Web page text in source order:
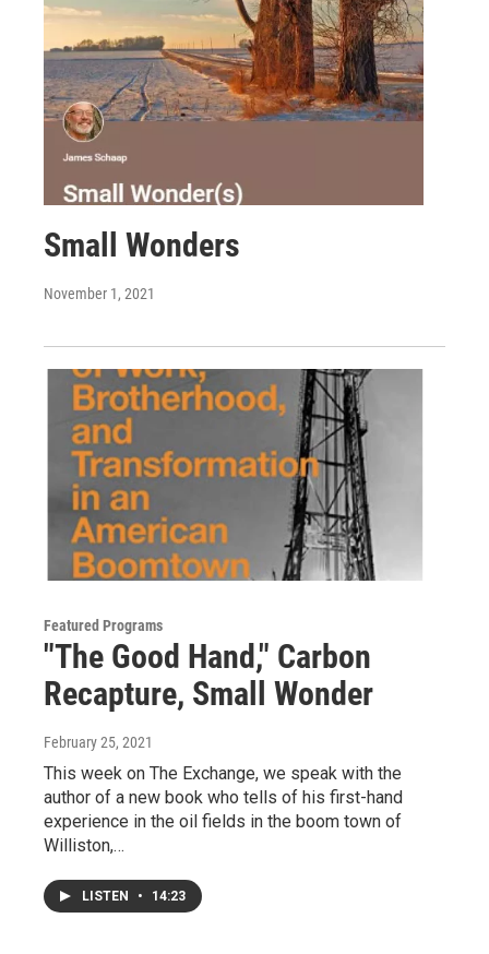
Small Wonders
November 1, 2021
Featured Programs
"The Good Hand," Carbon
Recapture, Small Wonder
February 25, 2021
This week on The Exchange, we speak with the
author of a new book who tells of his first-hand
experience in the oil fields in the boom town of
Williston,…
LISTEN • 14:23